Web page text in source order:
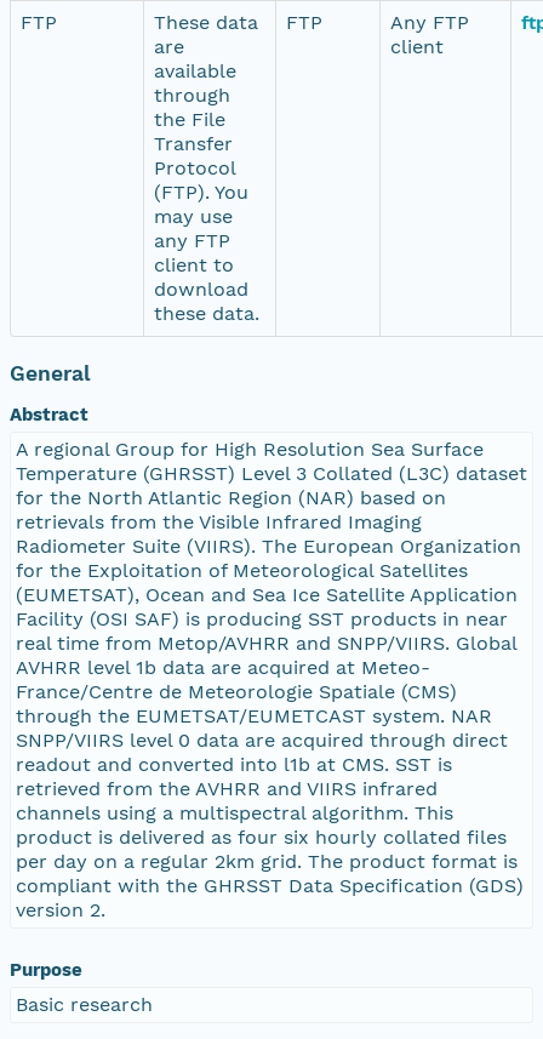
FTP
These data
are
available
through
the File
Transfer
Protocol
(FTP). You
may use
any FTP
client to
download
these data.
FTP
Any FTP
client
General
Abstract
A regional Group for High Resolution Sea Surface
Temperature (GHRSST) Level 3 Collated (L3C) dataset
for the North Atlantic Region (NAR) based on
retrievals from the Visible Infrared Imaging
Radiometer Suite (VIIRS). The European Organization
for the Exploitation of Meteorological Satellites
(EUMETSAT), Ocean and Sea Ice Satellite Application
Facility (OSI SAF) is producing SST products in near
real time from Metop/AVHRR and SNPP/VIIRS. Global
AVHRR level 1b data are acquired at Meteo-
France/Centre de Meteorologie Spatiale (CMS)
through the EUMETSAT/EUMETCAST system. NAR
SNPP/VIIRS level 0 data are acquired through direct
readout and converted into l1b at CMS. SST is
retrieved from the AVHRR and VIIRS infrared
channels using a multispectral algorithm. This
product is delivered as four six hourly collated files
per day on a regular 2km grid. The product format is
compliant with the GHRSST Data Specification (GDS)
version 2.
Purpose
Basic research